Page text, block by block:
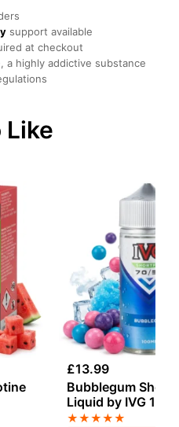
support available
at checkout
a highly addictive substance
Like
£13.99
Bubblegum
Liquid by IVG
★★★★★